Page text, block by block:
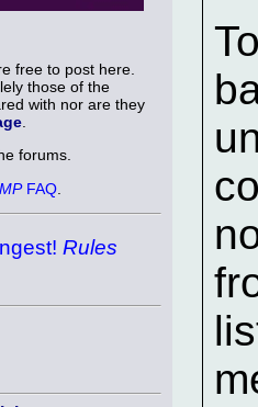
free to post here.
those of the
with nor are they
forums.
FAQ
Rules